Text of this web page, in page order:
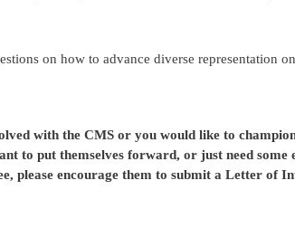
on how to advance diverse representation
with the CMS or you would like to
to put themselves forward, or just need
please encourage them to submit a Letter of